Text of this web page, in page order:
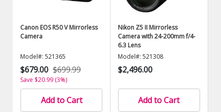
Canon EOS R50 V Mirrorless
Camera
Model#: 521365
$679.00 $699.99
Save $20.99 (3%)
Add to Cart
Nikon Z5 II Mirrorless
Camera with 24-200mm f/4-
6.3 Lens
Model#: 521308
$2,496.00
Add to Cart